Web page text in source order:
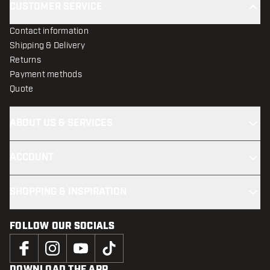
Contact information
Shipping & Delivery
Returns
Payment methods
Quote
FOLLOW OUR SOCIALS